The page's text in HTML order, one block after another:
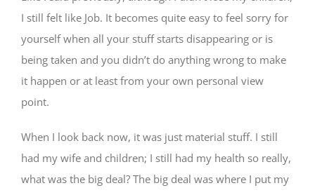
I still felt like Job. It becomes quite easy to feel sorry for
yourself when all your stuff starts disappearing or is
being taken and you didn’t do anything wrong to make
it happen or at least from your own personal view
point.
When I look back now, it was just material stuff. I still
had my wife and children; I still had my health so really,
what was the big deal? The big deal was where I put my